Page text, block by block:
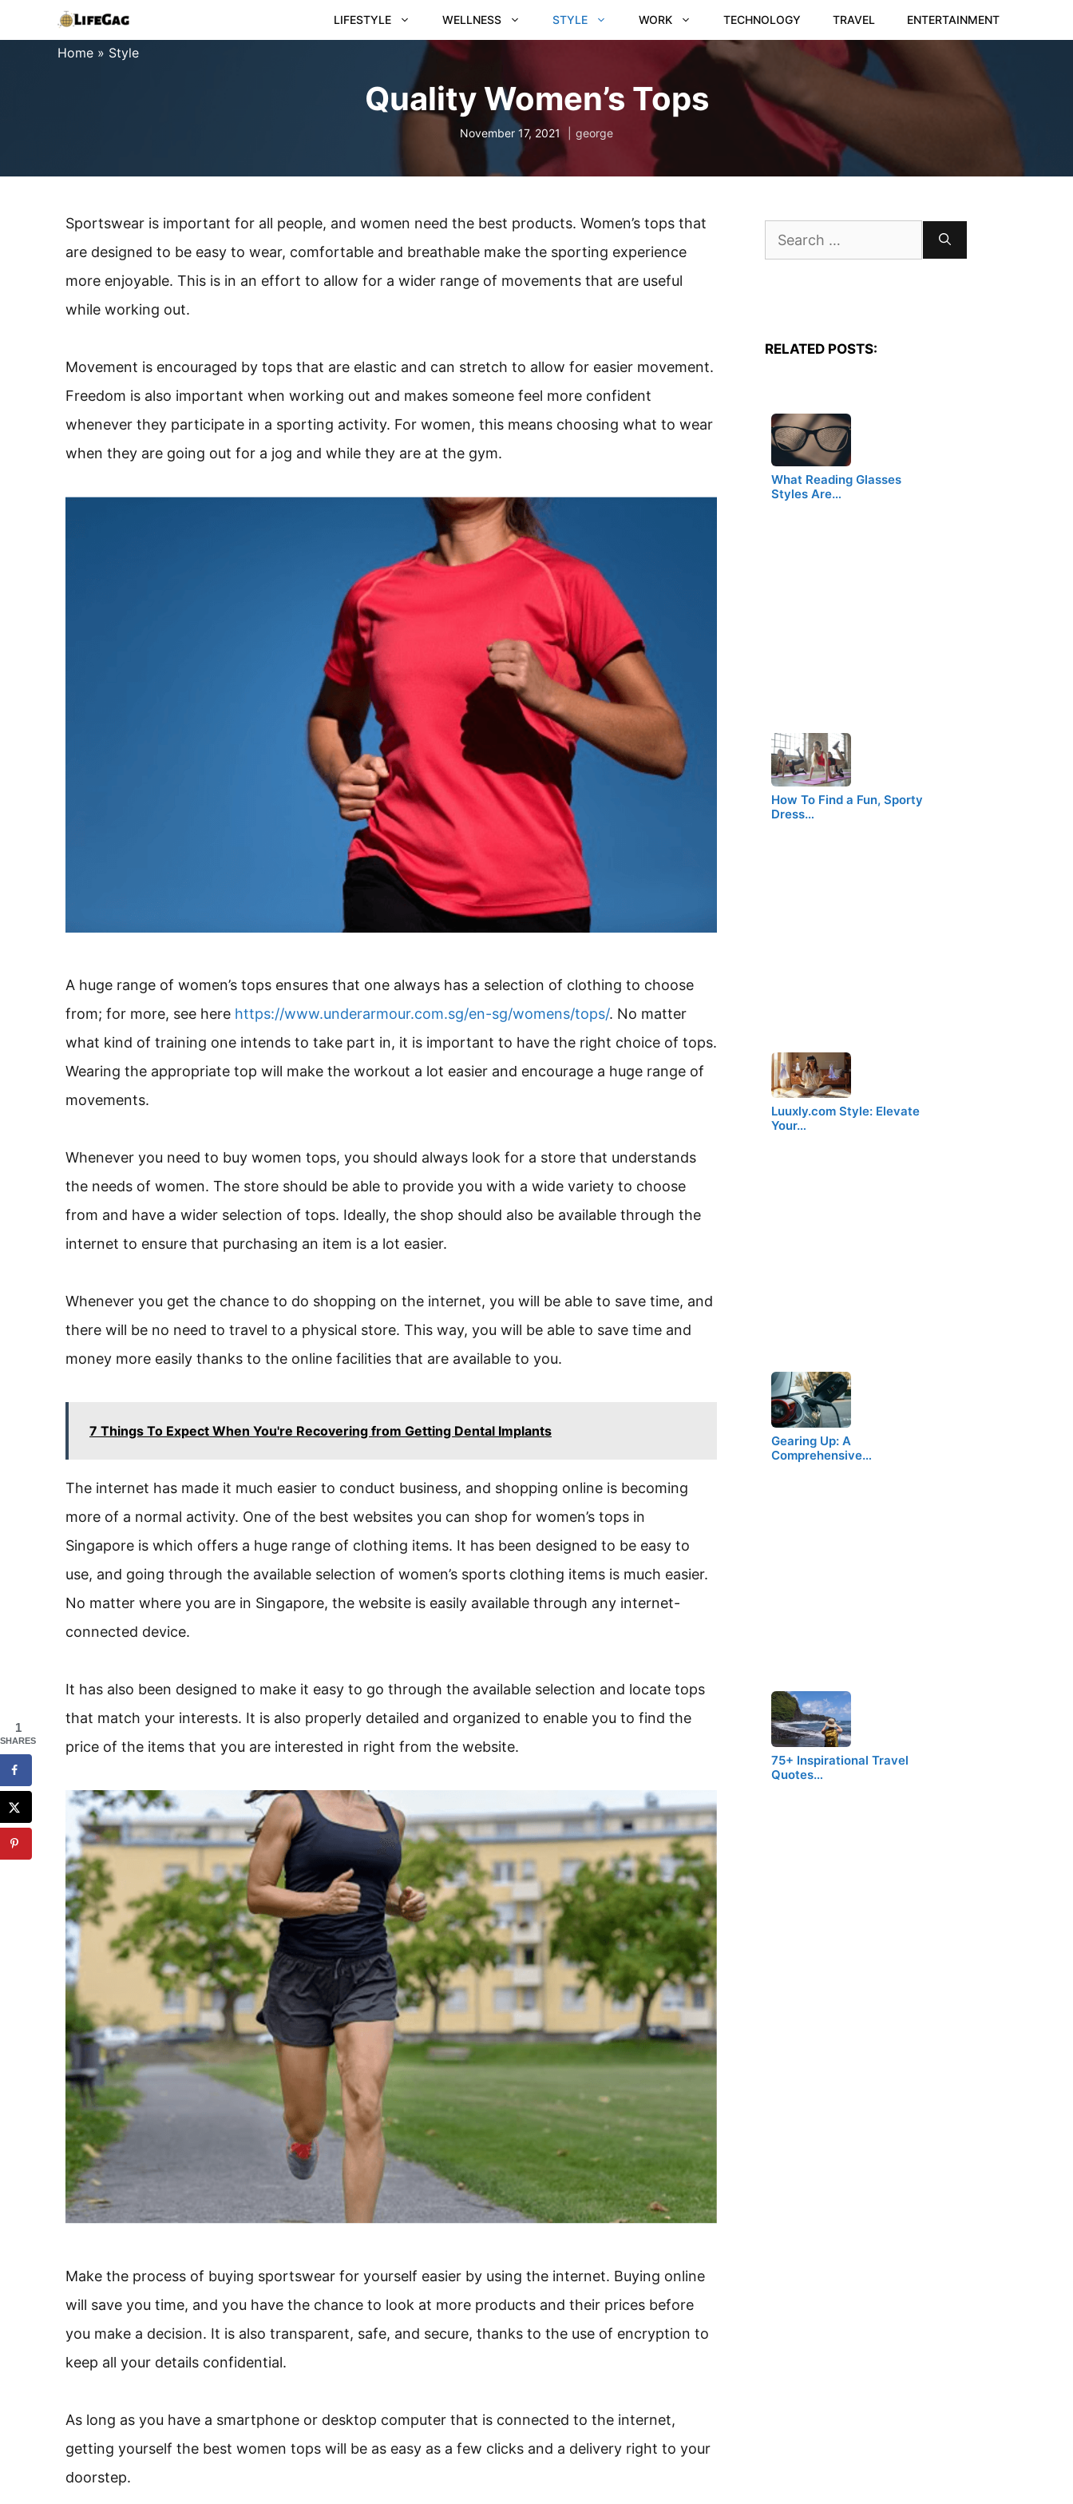
to
LIFESTYLE WELLNESS STYLE WORK TECHNOLOGY TRAVEL ENTERTAINMENT
Home » Style
Quality Women’s Tops
November 17, 2021 george
Sportswear is important for all people, and women need the best products. Women’s tops that
are designed to be easy to wear, comfortable and breathable make the sporting experience
more enjoyable. This is in an effort to allow for a wider range of movements that are useful
while working out.
Movement is encouraged by tops that are elastic and can stretch to allow for easier movement.
Freedom is also important when working out and makes someone feel more confident
whenever they participate in a sporting activity. For women, this means choosing what to wear
when they are going out for a jog and while they are at the gym.
A huge range of women’s tops ensures that one always has a selection of clothing to choose
from; for more, see here https://www.underarmour.com.sg/en-sg/womens/tops/. No matter
what kind of training one intends to take part in, it is important to have the right choice of tops.
Wearing the appropriate top will make the workout a lot easier and encourage a huge range of
movements.
Whenever you need to buy women tops, you should always look for a store that understands
the needs of women. The store should be able to provide you with a wide variety to choose
from and have a wider selection of tops. Ideally, the shop should also be available through the
internet to ensure that purchasing an item is a lot easier.
Whenever you get the chance to do shopping on the internet, you will be able to save time, and
there will be no need to travel to a physical store. This way, you will be able to save time and
money more easily thanks to the online facilities that are available to you.
7 Things To Expect When You're Recovering from Getting Dental Implants
The internet has made it much easier to conduct business, and shopping online is becoming
more of a normal activity. One of the best websites you can shop for women’s tops in
Singapore is which offers a huge range of clothing items. It has been designed to be easy to
use, and going through the available selection of women’s sports clothing items is much easier.
No matter where you are in Singapore, the website is easily available through any internet-
connected device.
It has also been designed to make it easy to go through the available selection and locate tops
that match your interests. It is also properly detailed and organized to enable you to find the
price of the items that you are interested in right from the website.
Make the process of buying sportswear for yourself easier by using the internet. Buying online
will save you time, and you have the chance to look at more products and their prices before
you make a decision. It is also transparent, safe, and secure, thanks to the use of encryption to
keep all your details confidential.
As long as you have a smartphone or desktop computer that is connected to the internet,
getting yourself the best women tops will be as easy as a few clicks and a delivery right to your
doorstep.
Search
for:
RELATED POSTS:
What Reading Glasses
Styles Are…
How To Find a Fun, Sporty
Dress…
Luuxly.com Style: Elevate
Your…
Gearing Up: A
Comprehensive…
75+ Inspirational Travel
Quotes…
1
SHARES